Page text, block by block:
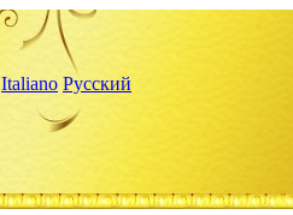
Italiano Русский